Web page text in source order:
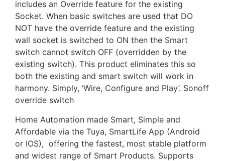
includes an Override feature for the existing
Socket. When basic switches are used that DO
NOT have the override feature and the existing
wall socket is switched to ON then the Smart
switch cannot switch OFF (overridden by the
existing switch). This product eliminates this so
both the existing and smart switch will work in
harmony. Simply, ‘Wire, Configure and Play’. Sonoff
override switch
Home Automation made Smart, Simple and
Affordable via the Tuya, SmartLife App (Android
or IOS), offering the fastest, most stable platform
and widest range of Smart Products. Supports